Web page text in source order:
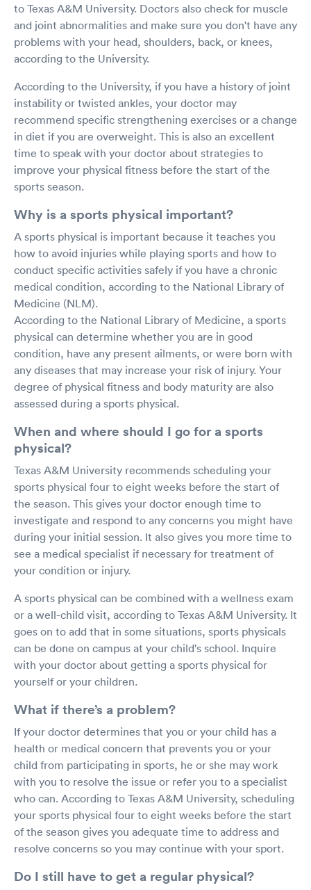
to Texas A&M University. Doctors also check for muscle
and joint abnormalities and make sure you don't have any
problems with your head, shoulders, back, or knees,
according to the University.
According to the University, if you have a history of joint
instability or twisted ankles, your doctor may
recommend specific strengthening exercises or a change
in diet if you are overweight. This is also an excellent
time to speak with your doctor about strategies to
improve your physical fitness before the start of the
sports season.
Why is a sports physical important?
A sports physical is important because it teaches you
how to avoid injuries while playing sports and how to
conduct specific activities safely if you have a chronic
medical condition, according to the National Library of
Medicine (NLM).
According to the National Library of Medicine, a sports
physical can determine whether you are in good
condition, have any present ailments, or were born with
any diseases that may increase your risk of injury. Your
degree of physical fitness and body maturity are also
assessed during a sports physical.
When and where should I go for a sports
physical?
Texas A&M University recommends scheduling your
sports physical four to eight weeks before the start of
the season. This gives your doctor enough time to
investigate and respond to any concerns you might have
during your initial session. It also gives you more time to
see a medical specialist if necessary for treatment of
your condition or injury.
A sports physical can be combined with a wellness exam
or a well-child visit, according to Texas A&M University. It
goes on to add that in some situations, sports physicals
can be done on campus at your child's school. Inquire
with your doctor about getting a sports physical for
yourself or your children.
What if there’s a problem?
If your doctor determines that you or your child has a
health or medical concern that prevents you or your
child from participating in sports, he or she may work
with you to resolve the issue or refer you to a specialist
who can. According to Texas A&M University, scheduling
your sports physical four to eight weeks before the start
of the season gives you adequate time to address and
resolve concerns so you may continue with your sport.
Do I still have to get a regular physical?